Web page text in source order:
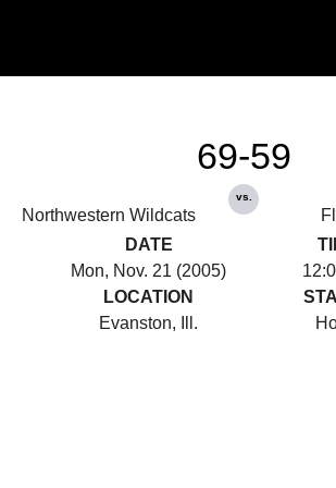
Northwestern Wildcats
69-59
vs.
DATE
Mon, Nov. 21 (2005)
LOCATION
Evanston, Ill.